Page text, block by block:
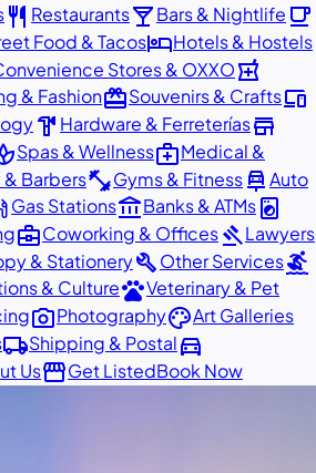
restaurant Restaurantslocal_barBars & Nightlife local_cafe
Food & TacoshotelHotels & Hostels
Stores & OXXOlocal_pharmacy
& FashionredeemSouvenirs & Craftsdevices
hardware Hardware & Ferreteríasstore
Spas & Wellnessmedical_servicesMedical &
& Barbersfitness_centerGyms & Fitnesscar_repairAuto
Gas Stationsaccount_balanceBanks & ATMslocal_laundry_service
business_centerCoworking & OfficesgavelLawyers
& StationerybuildOther Servicessurfing
& CulturepetsVeterinary & Pet
photo_cameraPhotographypaletteArt Galleries
local_shippingShipping & Postaldirections_car
UsstorefrontGet ListedBook Now